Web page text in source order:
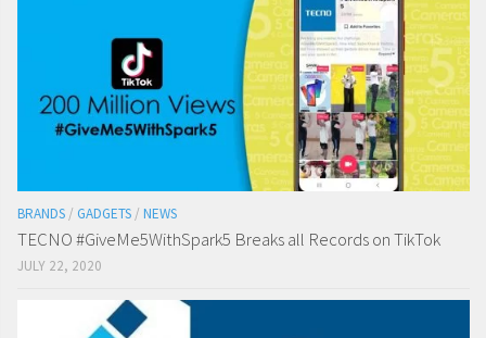
BRANDS / GADGETS / NEWS
TECNO #GiveMe5WithSpark5 Breaks all Records on TikTok
JULY 22, 2020